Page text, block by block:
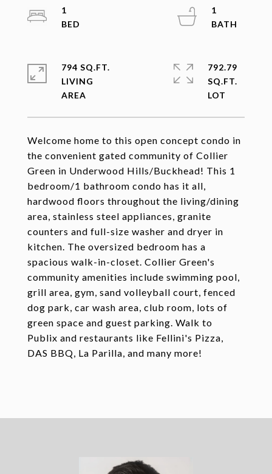
Welcome home to this open concept condo in
the convenient gated community of Collier
Green in Underwood Hills/Buckhead! This 1
bedroom/1 bathroom condo has it all,
hardwood floors throughout the living/dining
area, stainless steel appliances, granite
counters and full-size washer and dryer in
kitchen. The oversized bedroom has a
spacious walk-in-closet. Collier Green's
community amenities include swimming pool,
grill area, gym, sand volleyball court, fenced
dog park, car wash area, club room, lots of
green space and guest parking. Walk to
Publix and restaurants like Fellini's Pizza,
DAS BBQ, La Parilla, and many more!
1
1
794 SQ.FT.
LIVING
792.79
SQ.FT.